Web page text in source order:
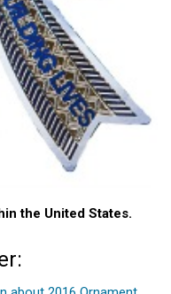
the United States.